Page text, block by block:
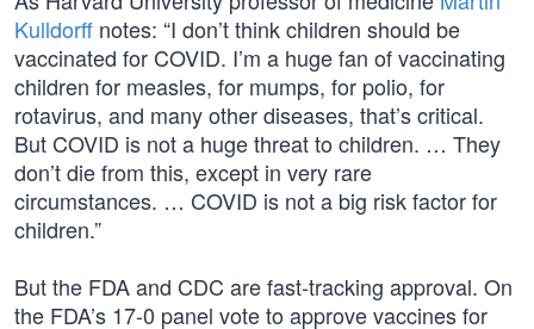
Kulldorff notes: “I don’t think children should be
vaccinated for COVID. I’m a huge fan of vaccinating
children for measles, for mumps, for polio, for
rotavirus, and many other diseases, that’s critical.
But COVID is not a huge threat to children. … They
don’t die from this, except in very rare
circumstances. … COVID is not a big risk factor for
children.”
But the FDA and CDC are fast-tracking approval. On
the FDA’s 17-0 panel vote to approve vaccines for